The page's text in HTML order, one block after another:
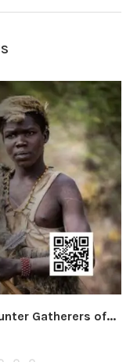
Gatherers of...